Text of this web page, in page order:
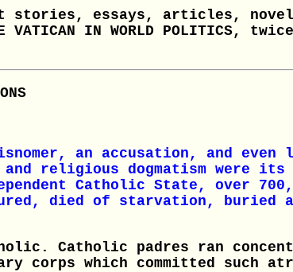
stories, essays, articles,
IN WORLD POLITICS,
misnomer, an accusation, and
religious dogmatism were its
Catholic State, over
died of starvation, buried
Catholic padres ran
corps which committed such